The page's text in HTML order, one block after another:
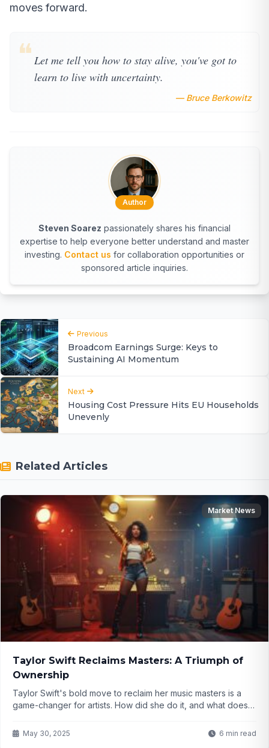
moves forward.
❝ Let me tell you how to stay alive, you've got to
learn to live with uncertainty.
— Bruce Berkowitz
Author
Steven Soarez passionately shares his financial
expertise to help everyone better understand and master
investing. Contact us for collaboration opportunities or
sponsored article inquiries.
Previous
Broadcom Earnings Surge: Keys to
Sustaining AI Momentum
Next
Housing Cost Pressure Hits EU Households
Unevenly
Related Articles
Market News
Taylor Swift Reclaims Masters: A Triumph of
Ownership
Taylor Swift's bold move to reclaim her music masters is a
game-changer for artists. How did she do it, and what does it
May 30, 2025 6 min read